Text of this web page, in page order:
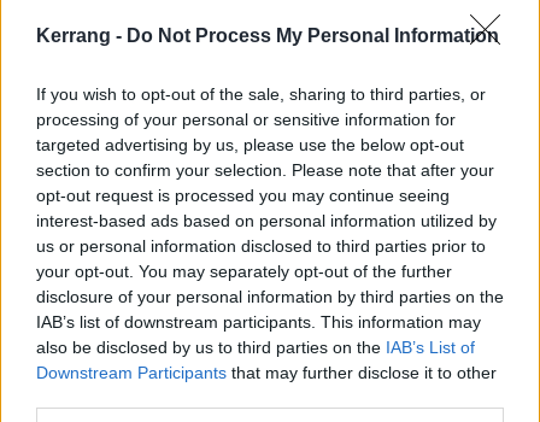
Kerrang - Do Not Process My Personal Information
If you wish to opt-out of the sale, sharing to third parties, or
processing of your personal or sensitive information for
targeted advertising by us, please use the below opt-out
section to confirm your selection. Please note that after your
opt-out request is processed you may continue seeing
interest-based ads based on personal information utilized by
us or personal information disclosed to third parties prior to
your opt-out. You may separately opt-out of the further
disclosure of your personal information by third parties on the
IAB’s list of downstream participants. This information may
also be disclosed by us to third parties on the IAB’s List of
Downstream Participants that may further disclose it to other